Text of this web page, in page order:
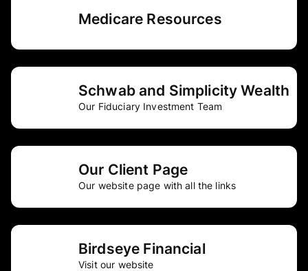
Medicare Resources
Schwab and Simplicity Wealth
Our Fiduciary Investment Team
Our Client Page
Our website page with all the links
Birdseye Financial
Visit our website